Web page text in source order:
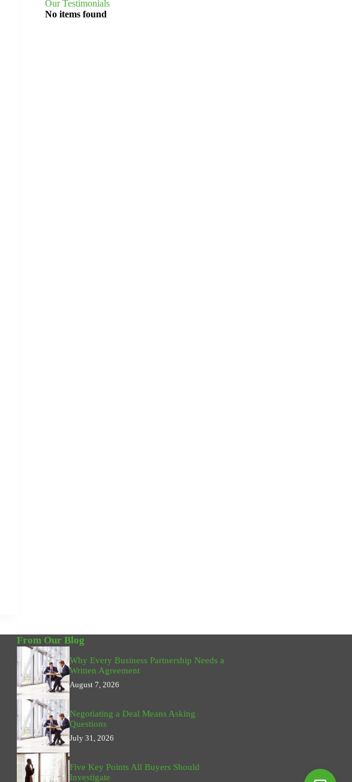
Our Testimonials
No items found
From Our Blog
Why Every Business Partnership Needs a
Written Agreement
August 7, 2026
Negotiating a Deal Means Asking
Questions
July 31, 2026
Five Key Points All Buyers Should
Investigate